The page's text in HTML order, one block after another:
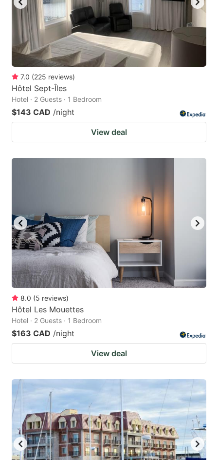
7.0 (225 reviews)
Hôtel Sept-Îles
Hotel · 2 Guests · 1 Bedroom
$143 CAD /night
View deal
8.0 (5 reviews)
Hôtel Les Mouettes
Hotel · 2 Guests · 1 Bedroom
$163 CAD /night
View deal